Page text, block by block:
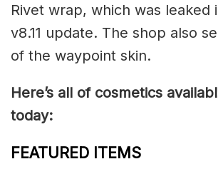
Rivet wrap, which was leaked
v8.11 update. The shop also
of the waypoint skin.
Here’s all of cosmetics
today:
FEATURED ITEMS